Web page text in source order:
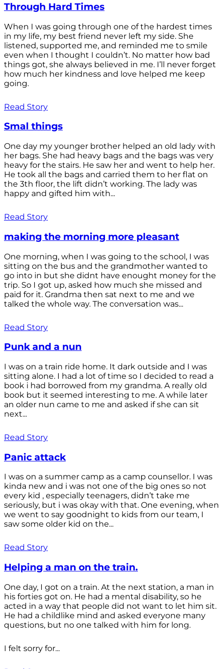
Through Hard Times
When I was going through one of the hardest times
in my life, my best friend never left my side. She
listened, supported me, and reminded me to smile
even when I thought I couldn’t. No matter how bad
things got, she always believed in me. I’ll never forget
how much her kindness and love helped me keep
going.
Read Story
Smal things
One day my younger brother helped an old lady with
her bags. She had heavy bags and the bags was very
heavy for the stairs. He saw her and went to help her.
He took all the bags and carried them to her flat on
the 3th floor, the lift didn’t working. The lady was
happy and gifted him with...
Read Story
making the morning more pleasant
One morning, when I was going to the school, I was
sitting on the bus and the grandmother wanted to
go into in but she didnt have enought money for the
trip. So I got up, asked how much she missed and
paid for it. Grandma then sat next to me and we
talked the whole way. The conversation was...
Read Story
Punk and a nun
I was on a train ride home. It dark outside and I was
sitting alone. I had a lot of time so I decided to read a
book i had borrowed from my grandma. A really old
book but it seemed interesting to me. A while later
an older nun came to me and asked if she can sit
next...
Read Story
Panic attack
I was on a summer camp as a camp counsellor. I was
kinda new and i was not one of the big ones so not
every kid , especially teenagers, didn’t take me
seriously, but i was okay with that. One evening, when
we went to say goodnight to kids from our team, I
saw some older kid on the...
Read Story
Helping a man on the train.
One day, I got on a train. At the next station, a man in
his forties got on. He had a mental disability, so he
acted in a way that people did not want to let him sit.
He had a childlike mind and asked everyone many
questions, but no one talked with him for long.
I felt sorry for...